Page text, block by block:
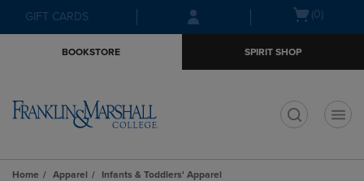
Skip
to
Skip
to
menu
GIFT CARDS
Open(0)
BOOKSTORE SPIRIT SHOP
Home Apparel
Infants & Toddlers' Apparel